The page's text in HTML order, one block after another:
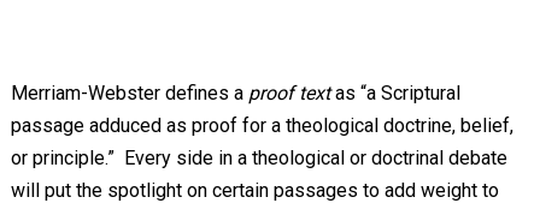
Merriam-Webster defines a proof textas “a Scriptural
passage adduced as proof for a theological doctrine, belief,
or principle.” Every side in a theological or doctrinal debate
will put the spotlight on certain passages to add weight to